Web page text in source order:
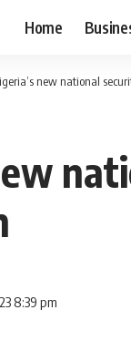
Home
new national
8:39 pm